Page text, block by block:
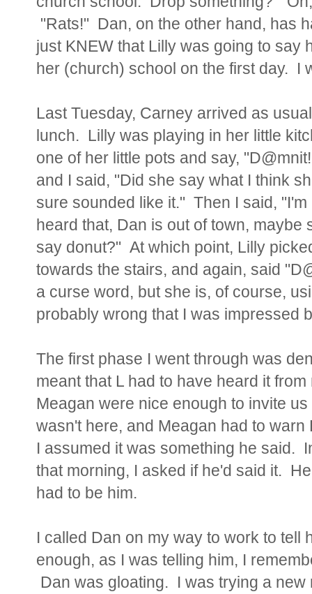
"Rats!" Dan, on the other hand, has
just KNEW that Lilly was going to say
her (church) school on the first day. I
Last Tuesday, Carney arrived as
lunch. Lilly was playing in her little
one of her little pots and say,
and I said, "Did she say what I think
sure sounded like it." Then I said,
heard that, Dan is out of town,
say donut?" At which point, Lilly
towards the stairs, and again, said
a curse word, but she is, of course,
probably wrong that I was impressed
The first phase I went through was
meant that L had to have heard it
Meagan were nice enough to invite
wasn't here, and Meagan had to
I assumed it was something he said.
that morning, I asked if he'd said it.
had to be him.
I called Dan on my way to work to tell
enough, as I was telling him, I
Dan was gloating. I was trying a